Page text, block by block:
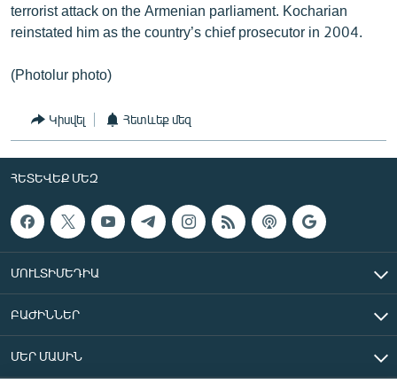
terrorist attack on the Armenian parliament. Kocharian
reinstated him as the country’s chief prosecutor in 2004.
(Photolur photo)
Կիսվել Հետևեք մեզ
ՀԵՏԵՎԵՔ ՄԵԶ
ՄՈՒԼՏԻՄԵԴԻԱ
ԲԱԺԻՆՆԵՐ
ՄԵՐ ՄԱՍԻՆ